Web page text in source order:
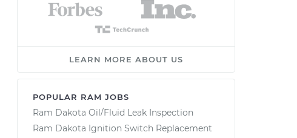
LEARN MORE ABOUT US
POPULAR RAM JOBS
Ram Dakota Oil/Fluid Leak Inspection
Ram Dakota Ignition Switch Replacement